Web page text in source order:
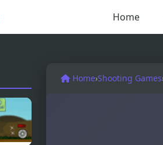
Home
Home›Shooting Games